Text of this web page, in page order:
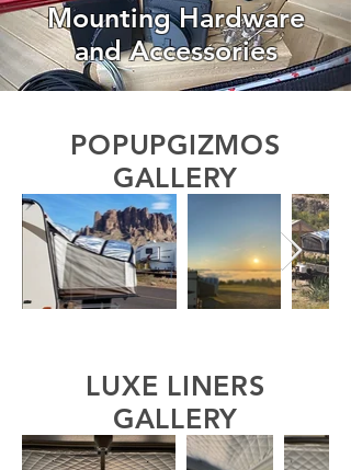
Mounting Hardware
and Accessories
POPUPGIZMOS
GALLERY
LUXE LINERS
GALLERY